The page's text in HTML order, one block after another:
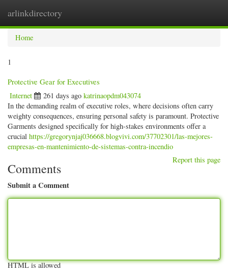
arlinkdirectory
Home
1
Protective Gear for Executives
Internet 261 days ago katrinaopdm043074
In the demanding realm of executive roles, where decisions often carry
weighty consequences, ensuring personal safety is paramount. Protective
Garments designed specifically for high-stakes environments offer a
crucial https://gregorynjaj036668.blogvivi.com/37702301/las-mejores-
empresas-en-mantenimiento-de-sistemas-contra-incendio
Report this page
Comments
Submit a Comment
HTML is allowed